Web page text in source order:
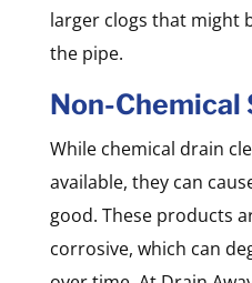
larger clogs that might
the pipe.
Non-Chemical
While chemical drain
available, they can
good. These products
corrosive, which can